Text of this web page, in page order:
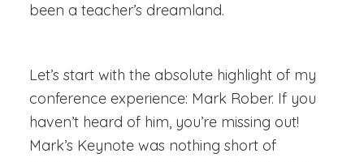
been a teacher’s dreamland.
Let’s start with the absolute highlight of my
conference experience: Mark Rober. If you
haven’t heard of him, you’re missing out!
Mark’s Keynote was nothing short of